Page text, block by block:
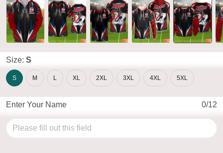
Size: S
S M L XL 2XL 3XL 4XL 5XL
Enter Your Name 0/12